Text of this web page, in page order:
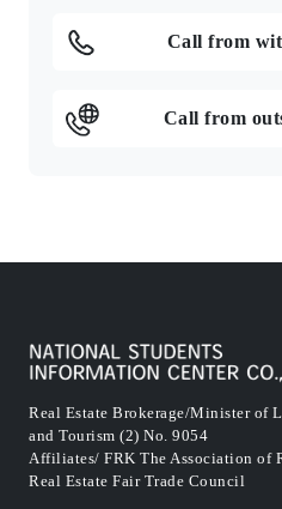
Call from
Call from
Real Estate Brokerage/Minister of
and Tourism (2) No. 9054
Affiliates/ FRK The Association of
Real Estate Fair Trade Council